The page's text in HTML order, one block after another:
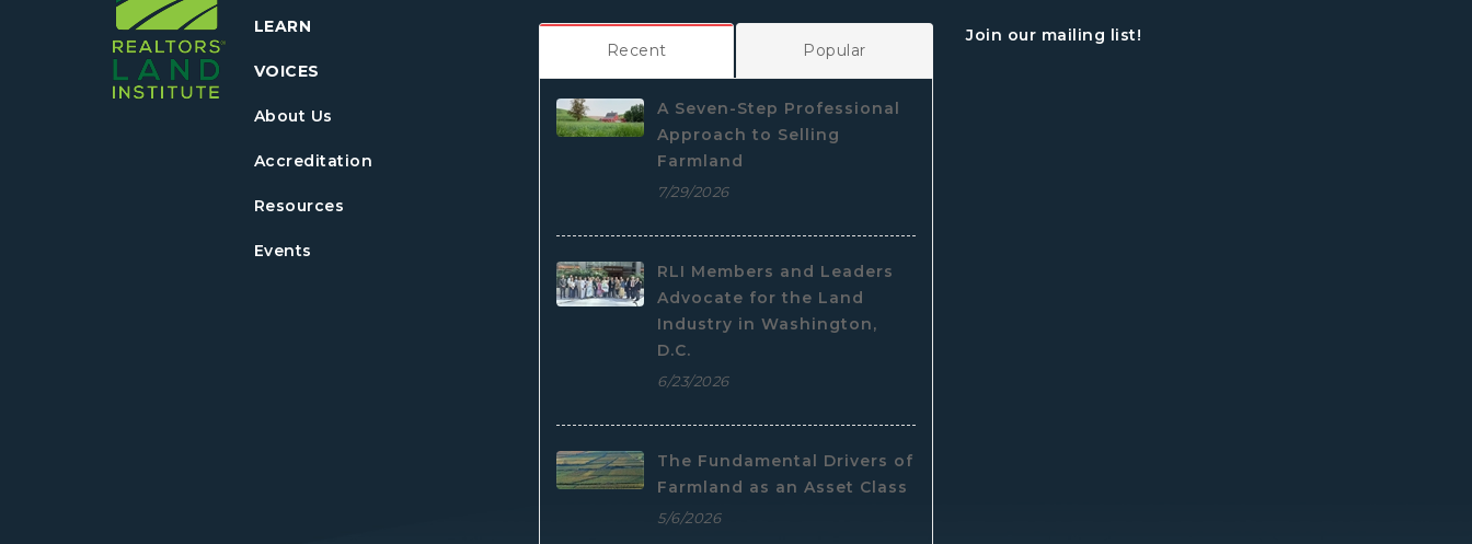
LEARN
VOICES
About Us
Accreditation
Resources
Events
Recent Popular
A Seven-Step Professional
Approach to Selling
Farmland
7/29/2026
RLI Members and Leaders
Advocate for the Land
Industry in Washington,
D.C.
6/23/2026
The Fundamental Drivers of
Farmland as an Asset Class
5/6/2026
Join our mailing list!